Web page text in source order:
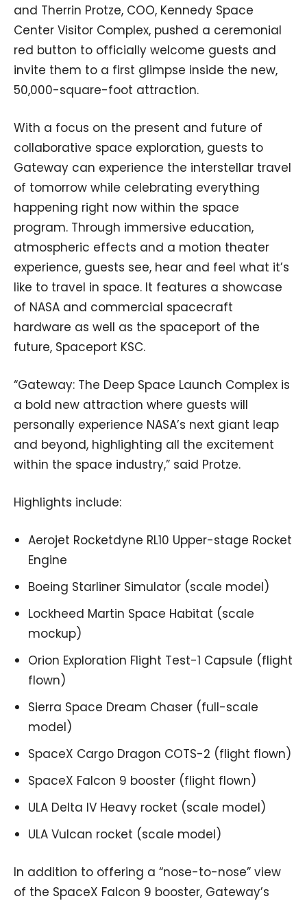
and Therrin Protze, COO, Kennedy Space
Center Visitor Complex, pushed a ceremonial
red button to officially welcome guests and
invite them to a first glimpse inside the new,
50,000-square-foot attraction.
With a focus on the present and future of
collaborative space exploration, guests to
Gateway can experience the interstellar travel
of tomorrow while celebrating everything
happening right now within the space
program. Through immersive education,
atmospheric effects and a motion theater
experience, guests see, hear and feel what it’s
like to travel in space. It features a showcase
of NASA and commercial spacecraft
hardware as well as the spaceport of the
future, Spaceport KSC.
“Gateway: The Deep Space Launch Complex is
a bold new attraction where guests will
personally experience NASA’s next giant leap
and beyond, highlighting all the excitement
within the space industry,” said Protze.
Highlights include:
Aerojet Rocketdyne RL10 Upper-stage Rocket
Engine
Boeing Starliner Simulator (scale model)
Lockheed Martin Space Habitat (scale
mockup)
Orion Exploration Flight Test-1 Capsule (flight
flown)
Sierra Space Dream Chaser (full-scale
model)
SpaceX Cargo Dragon COTS-2 (flight flown)
SpaceX Falcon 9 booster (flight flown)
ULA Delta IV Heavy rocket (scale model)
ULA Vulcan rocket (scale model)
In addition to offering a “nose-to-nose” view
of the SpaceX Falcon 9 booster, Gateway’s